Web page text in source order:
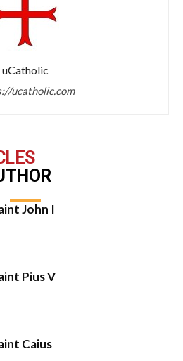
uCatholic
ucatholic.com
John I
Pius V
Caius